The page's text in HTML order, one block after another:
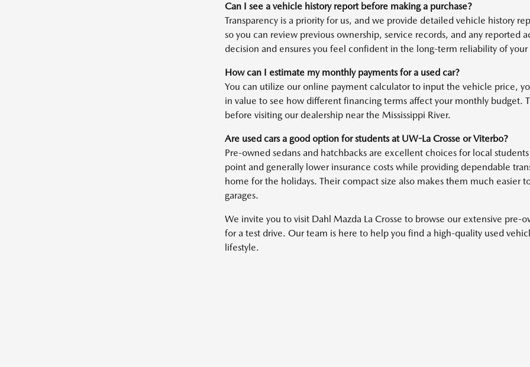
Can I see a vehicle history report before making a purchase?
Transparency is a priority for us, and we provide detailed vehicle history
so you can review previous ownership, service records, and any reported
decision and ensures you feel confident in the long-term reliability of
How can I estimate my monthly payments for a used car?
You can utilize our online payment calculator to input the vehicle price,
in value to see how different financing terms affect your monthly budget.
before visiting our dealership near the Mississippi River.
Are used cars a good option for students at UW-La Crosse or Viterbo?
Pre-owned sedans and hatchbacks are excellent choices for local
point and generally lower insurance costs while providing dependable
home for the holidays. Their compact size also makes them much easier
garages.
We invite you to visit Dahl Mazda La Crosse to browse our extensive pre-
for a test drive. Our team is here to help you find a high-quality used
lifestyle.